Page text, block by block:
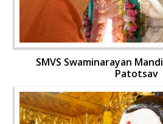
SMVS Swaminarayan
Patotsav